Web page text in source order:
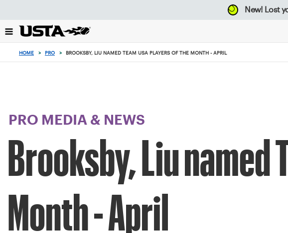
back
to
New! Lost
HOME > PRO > BROOKSBY, LIU NAMED TEAM USA PLAYERS OF THE MONTH - APRIL
PRO MEDIA & NEWS
Brooksby, Liu named
Month - April